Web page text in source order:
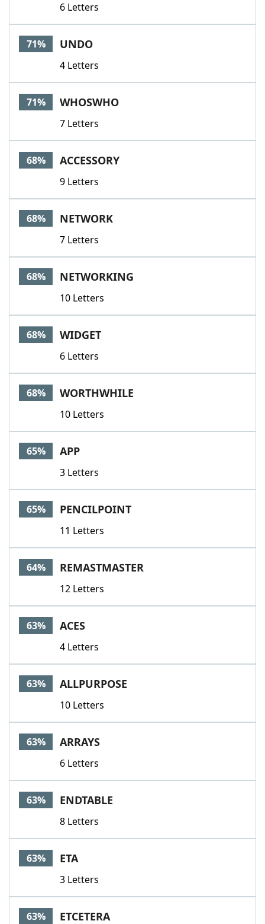
6 Letters
71% UNDO
4 Letters
71% WHOSWHO
7 Letters
68% ACCESSORY
9 Letters
68% NETWORK
7 Letters
68% NETWORKING
10 Letters
68% WIDGET
6 Letters
68% WORTHWHILE
10 Letters
65% APP
3 Letters
65% PENCILPOINT
11 Letters
64% REMASTMASTER
12 Letters
63% ACES
4 Letters
63% ALLPURPOSE
10 Letters
63% ARRAYS
6 Letters
63% ENDTABLE
8 Letters
63% ETA
3 Letters
63% ETCETERA